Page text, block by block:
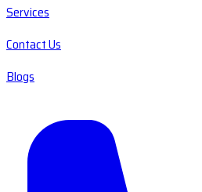
Services
Contact Us
Blogs